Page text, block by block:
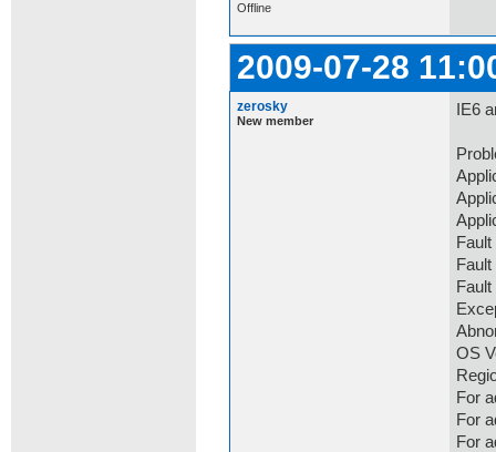
Offline
2009-07-28
zerosky
New member
IE6
OS
For
For
For